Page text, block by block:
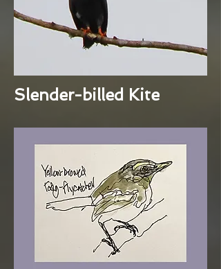
Slender-billed Kite